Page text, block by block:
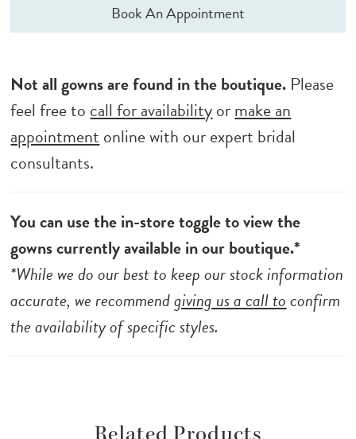
Book An Appointment
Not all gowns are found in the boutique. Please
feel free to call for availabilityormake an
appointment online with our expert bridal
consultants.
You can use the in-store toggle to view the
gowns currently available in our boutique.*
*While we do our best to keep our stock information
accurate, we recommendgiving us a call toconfirm
the availability of specific styles.